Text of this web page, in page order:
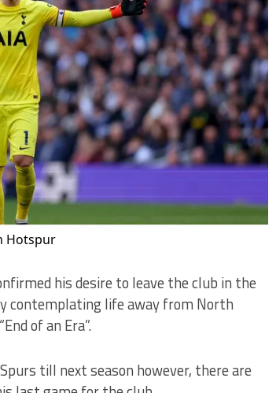
Hotspur
his desire to leave the club in the
contemplating life away from North
of an Era”.
till next season however, there are